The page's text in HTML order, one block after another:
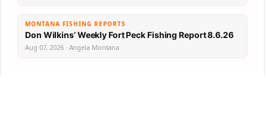
MONTANA FISHING REPORTS
Don Wilkins’ Weekly Fort Peck Fishing Report 8.6.26
Aug 07, 2026 · Angela Montana